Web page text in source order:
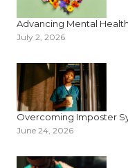
Advancing Mental
July 2, 2026
Overcoming Imposter
June 24, 2026